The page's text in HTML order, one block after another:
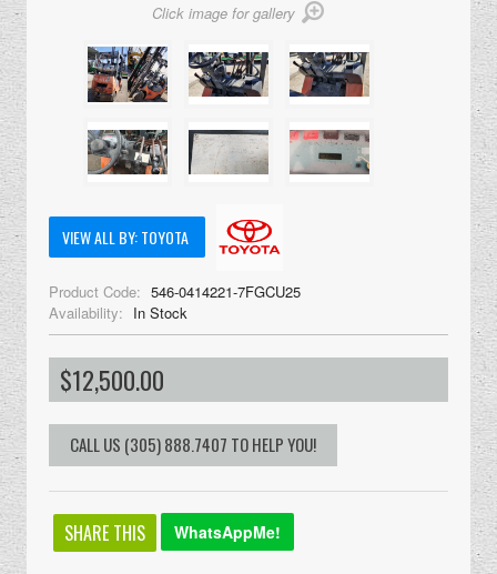
Click image for gallery
VIEW ALL BY: TOYOTA
Product Code: 546-0414221-7FGCU25
Availability: In Stock
$12,500.00
SHARE THIS WhatsAppMe!